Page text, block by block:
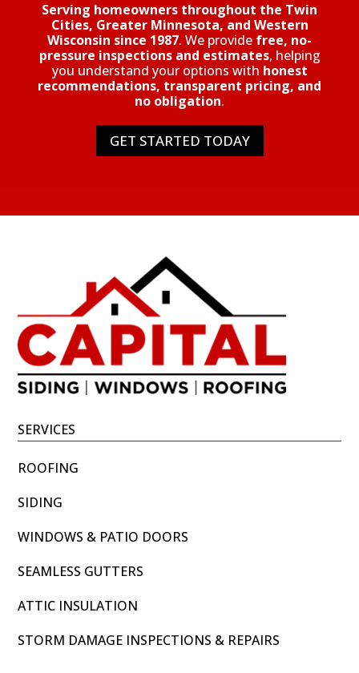
Serving homeowners throughout the Twin
Cities, Greater Minnesota, and Western
Wisconsin since 1987. We provide free, no-
pressure inspections and estimates, helping
you understand your options with honest
recommendations, transparent pricing, and
no obligation.
GET STARTED TODAY
SERVICES
ROOFING
SIDING
WINDOWS & PATIO DOORS
SEAMLESS GUTTERS
ATTIC INSULATION
STORM DAMAGE INSPECTIONS & REPAIRS